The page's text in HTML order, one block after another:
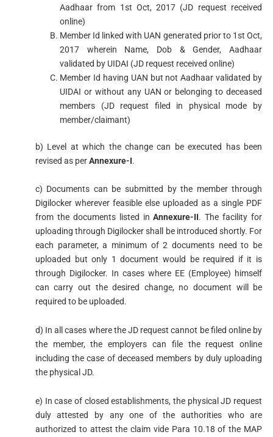
Aadhaar from 1st Oct, 2017 (JD request received
online)
Member Id linked with UAN generated prior to 1st Oct,
2017 wherein Name, Dob & Gender, Aadhaar
validated by UIDAI (JD request received online)
Member Id having UAN but not Aadhaar validated by
UIDAI or without any UAN or belonging to deceased
members (JD request filed in physical mode by
member/claimant)
b) Level at which the change can be executed has been
revised as perAnnexure-I.
c) Documents can be submitted by the member through
Digilocker wherever feasible else uploaded as a single PDF
from the documents listed inAnnexure-II. The facility for
uploading through Digilocker shall be introduced shortly. For
each parameter, a minimum of 2 documents need to be
uploaded but only 1 document would be required if it is
through Digilocker. In cases where EE (Employee) himself
can carry out the desired change, no document will be
required to be uploaded.
d) In all cases where the JD request cannot be filed online by
the member, the employers can file the request online
including the case of deceased members by duly uploading
the physical JD.
e) In case of closed establishments, the physical JD request
duly attested by any one of the authorities who are
authorized to attest the claim vide Para 10.18 of the MAP